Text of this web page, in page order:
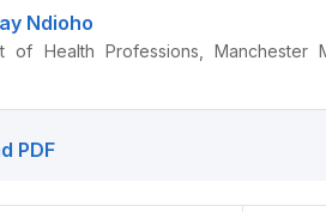
Ndioho
of Health Professions, Manchester
PDF